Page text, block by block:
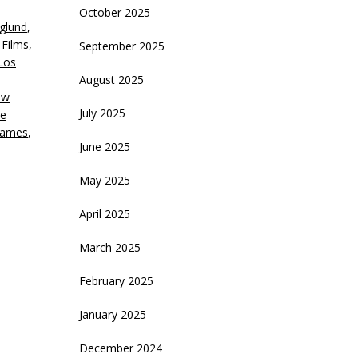
,
,
,
October 2025
September 2025
August 2025
July 2025
June 2025
May 2025
April 2025
March 2025
February 2025
January 2025
December 2024